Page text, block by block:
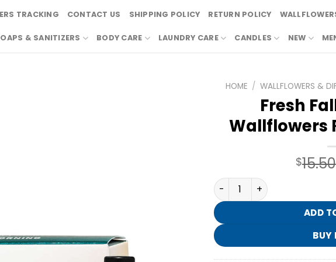
TRACKING CONTACT US SHIPPING POLICY RETURN POLICY
& SANITIZERS BODY CARE LAUNDRY CARE CANDLES NEW
HOME / WALLFLOWERS &
Fresh
Wallflowers
$15.50
Fresh Fall Morning
ADD
BUY